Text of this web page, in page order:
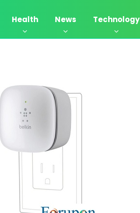
Health News Technology